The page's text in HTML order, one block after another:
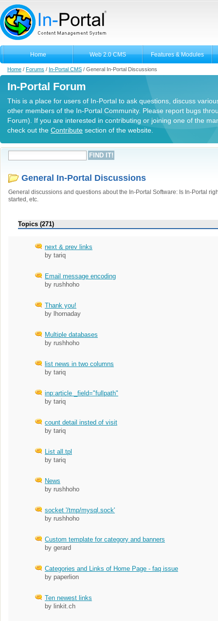
Home Web 2.0 CMS Features & Modules
Home / Forums / In-Portal CMS / General In-Portal Discussions
In-Portal Forum
This is a place for users of In-Portal to ask questions, discuss
other members of the In-Portal Community. Please report bugs
Forum). If you are interested in contributing or joining one of the
check out the Contribute section of the website.
General In-Portal Discussions
General discussions and questions about the In-Portal Software: Is In-Portal
started, etc.
Topics (271)
next & prev links
by tariq
Email message encoding
by rushhoho
Thank you!
by lhornaday
Multiple databases
by rushhoho
list news in two columns
by tariq
inp:article _field="fullpath"
by tariq
count detail insted of visit
by tariq
List all.tpl
by tariq
News
by rushhoho
socket '/tmp/mysql.sock'
by rushhoho
Custom template for category and banners
by gerard
Categories and Links of Home Page - faq issue
by paperlion
Ten newest links
by linkit.ch